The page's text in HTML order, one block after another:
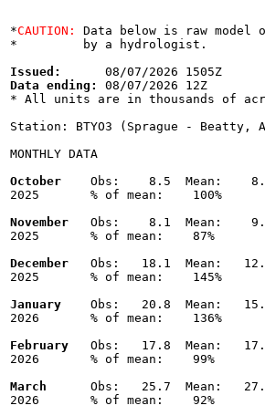
*CAUTION:
Data below is raw model
*         by a hydrologist.
Issued:
Data ending:
08/07/2026 12Z
* All units are in thousands of
Station: BTYO3 (Sprague - Beatty,
MONTHLY DATA
October
Obs:    8.5  Mean:
2025       % of mean:    100%
November
Obs:    8.1  Mean:
2025       % of mean:    87%
December
Obs:   18.1  Mean:
2025       % of mean:    145%
January
Obs:   20.8  Mean:
2026       % of mean:    136%
February
Obs:   17.8  Mean:
2026       % of mean:    99%
March
Obs:   25.7  Mean:
2026       % of mean:    92%